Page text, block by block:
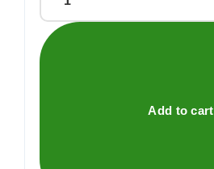
MURINE
BRIGHT
&
Add to cart